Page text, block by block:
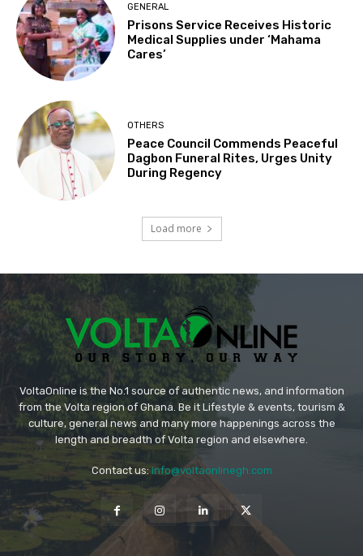
GENERAL
Prisons Service Receives Historic
Medical Supplies under ‘Mahama
Cares’
OTHERS
Peace Council Commends Peaceful
Dagbon Funeral Rites, Urges Unity
During Regency
Load more
VoltaOnline is the No.1 source of authentic news, and information
from the Volta region of Ghana. Be it Lifestyle & events, tourism &
culture, general news and many more happenings across the
length and breadth of Volta region and elsewhere.
Contact us: info@voltaonlinegh.com